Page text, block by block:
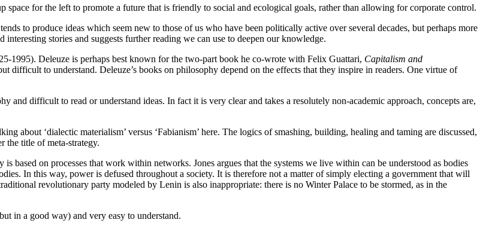
for the left to promote a future that is friendly to social and ecological goals, rather than allowing for corporate control.
to produce ideas which seem new to those of us who have been politically active over several decades, but perhaps more
stories and suggests further reading we can use to deepen our knowledge.
1995). Deleuze is perhaps best known for the two-part book he co-wrote with Felix Guattari, Capitalism and
difficult to understand. Deleuze’s books on philosophy depend on the effects that they inspire in readers. One virtue of
and difficult to read or understand ideas. In fact it is very clear and takes a resolutely non-academic approach, concepts are,
about ‘dialectic materialism’ versus ‘Fabianism’ here. The logics of smashing, building, healing and taming are discussed,
the title of meta-strategy.
based on processes that work within networks. Jones argues that the systems we live within can be understood as bodies
In this way, power is defused throughout a society. It is therefore not a matter of simply electing a government that will
revolutionary party modeled by Lenin is also inappropriate: there is no Winter Palace to be stormed, as in the
in a good way) and very easy to understand.